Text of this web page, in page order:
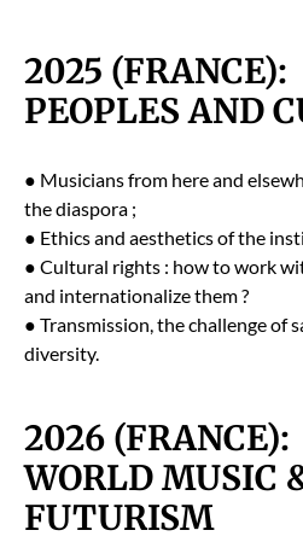
2025 (FRANCE):
PEOPLES AND
● Musi­cians from here and
the dias­po­ra ;
● Ethics and aes­thet­ics of the
● Cul­tur­al rights : how to work
and inter­na­tion­al­ize them ?
● Trans­mis­sion, the chal­lenge of
diver­si­ty.
2026 (FRANCE):
WORLD MUSIC
FUTURISM